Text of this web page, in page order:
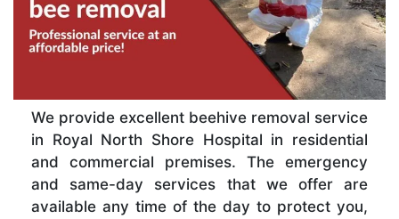
We provide excellent beehive removal service
in Royal North Shore Hospital in residential
and commercial premises. The emergency
and same-day services that we offer are
available any time of the day to protect you,